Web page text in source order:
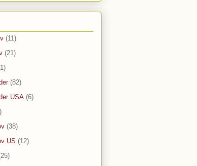
(11)
(21)
(82)
USA (6)
(38)
US (12)